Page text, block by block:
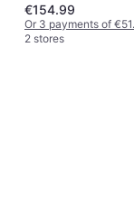
€154.99
Or 3 payments of
2 stores